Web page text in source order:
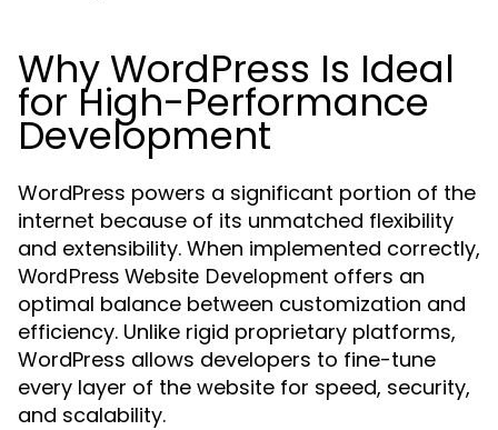
Why WordPress Is Ideal
for High-Performance
Development
WordPress powers a significant portion of the
internet because of its unmatched flexibility
and extensibility. When implemented correctly,
WordPress Website Development offers an
optimal balance between customization and
efficiency. Unlike rigid proprietary platforms,
WordPress allows developers to fine-tune
every layer of the website for speed, security,
and scalability.